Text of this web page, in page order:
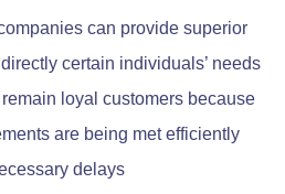
can provide superior
certain individuals’ needs
loyal customers because
are being met efficiently
delays